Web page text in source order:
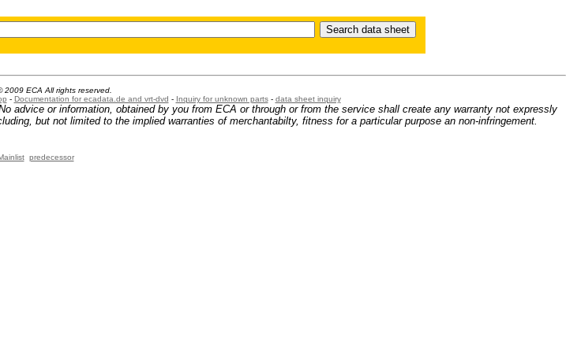
2009 ECA All rights reserved.
- Documentation for ecadata.de and vrt-dvd - Inquiry for unknown parts- data sheet inquiry
advice or information, obtained by you from ECA or through or from the service shall create any warranty not expressly
but not limited to the implied warranties of merchantabilty, fitness for a particular purpose an non-infringement.
predecessor